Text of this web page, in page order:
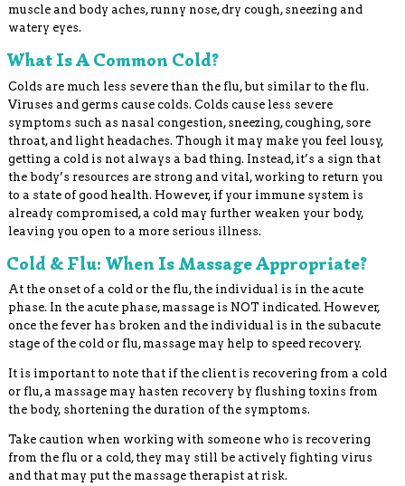
muscle and body aches, runny nose, dry cough, sneezing and
watery eyes.
What Is A Common Cold?
Colds are much less severe than the flu, but similar to the flu.
Viruses and germs cause colds. Colds cause less severe
symptoms such as nasal congestion, sneezing, coughing, sore
throat, and light headaches. Though it may make you feel lousy,
getting a cold is not always a bad thing. Instead, it’s a sign that
the body’s resources are strong and vital, working to return you
to a state of good health. However, if your immune system is
already compromised, a cold may further weaken your body,
leaving you open to a more serious illness.
Cold & Flu: When Is Massage Appropriate?
At the onset of a cold or the flu, the individual is in the acute
phase. In the acute phase, massage is NOT indicated. However,
once the fever has broken and the individual is in the subacute
stage of the cold or flu, massage may help to speed recovery.
It is important to note that if the client is recovering from a cold
or flu, a massage may hasten recovery by flushing toxins from
the body, shortening the duration of the symptoms.
Take caution when working with someone who is recovering
from the flu or a cold, they may still be actively fighting virus
and that may put the massage therapist at risk.